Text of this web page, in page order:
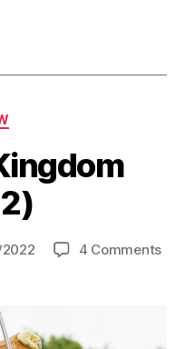
2022 4 Commentson